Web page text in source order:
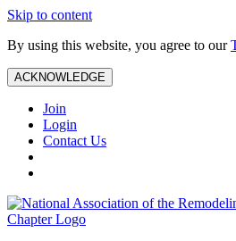
Skip to content
By using this website, you agree to our
ACKNOWLEDGE
Join
Login
Contact Us